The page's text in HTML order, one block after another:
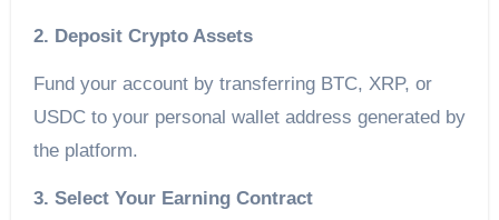
2. Deposit Crypto Assets
Fund your account by transferring BTC, XRP, or
USDC to your personal wallet address generated by
the platform.
3. Select Your Earning Contract